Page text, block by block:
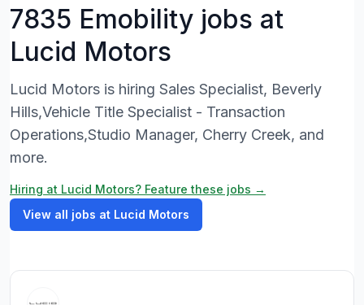
7835 Emobility jobs at
Lucid Motors
Lucid Motors is hiring Sales Specialist, Beverly
Hills,Vehicle Title Specialist - Transaction
Operations,Studio Manager, Cherry Creek, and
more.
Hiring at Lucid Motors? Feature these jobs →
View all jobs at Lucid Motors